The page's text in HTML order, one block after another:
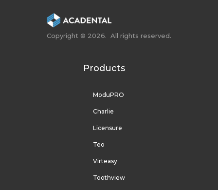
Copyright © 2026. All rights reserved.
Products
ModuPRO
Charlie
Licensure
Teo
Virteasy
Toothview